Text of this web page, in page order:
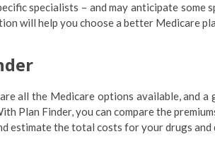
specialists – and may anticipate some
will help you choose a better Medicare
all the Medicare options available, and
Plan Finder, you can compare the
estimate the total costs for your drugs and